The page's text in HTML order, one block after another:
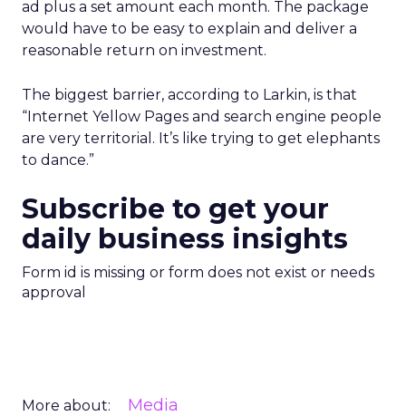
ad plus a set amount each month. The package
would have to be easy to explain and deliver a
reasonable return on investment.
The biggest barrier, according to Larkin, is that
“Internet Yellow Pages and search engine people
are very territorial. It’s like trying to get elephants
to dance.”
Subscribe to get your
daily business insights
Form id is missing or form does not exist or needs
approval
More about: Media